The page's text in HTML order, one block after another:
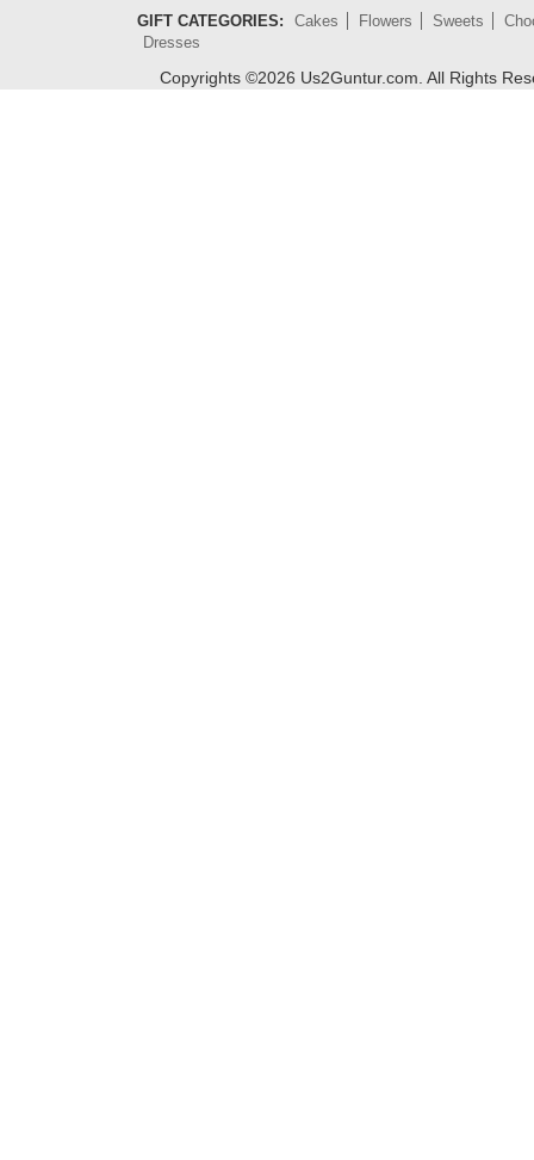
GIFT CATEGORIES: Cakes Flowers Sweets
Dresses
Copyrights ©2026 Us2Guntur.com. All Rights